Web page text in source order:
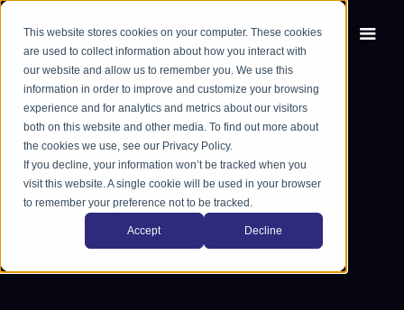
This website stores cookies on your computer. These cookies
are used to collect information about how you interact with
our website and allow us to remember you. We use this
information in order to improve and customize your browsing
experience and for analytics and metrics about our visitors
both on this website and other media. To find out more about
the cookies we use, see our Privacy Policy.
If you decline, your information won’t be tracked when you
visit this website. A single cookie will be used in your browser
to remember your preference not to be tracked.
Accept Decline
EN